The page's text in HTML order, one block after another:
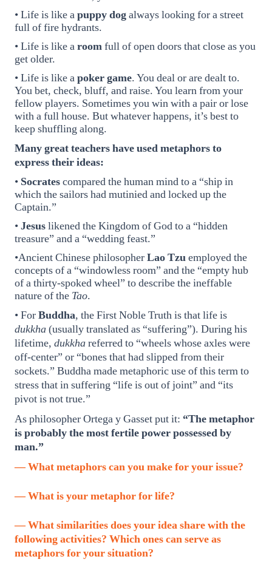
• Life is like a puppy dog always looking for a street
full of fire hydrants.
• Life is like a room full of open doors that close as you
get older.
• Life is like a poker game. You deal or are dealt to.
You bet, check, bluff, and raise. You learn from your
fellow players. Sometimes you win with a pair or lose
with a full house. But whatever happens, it’s best to
keep shuffling along.
Many great teachers have used metaphors to
express their ideas:
• Socrates compared the human mind to a “ship in
which the sailors had mutinied and locked up the
Captain.”
• Jesus likened the Kingdom of God to a “hidden
treasure” and a “wedding feast.”
•Ancient Chinese philosopher Lao Tzu employed the
concepts of a “windowless room” and the “empty hub
of a thirty-spoked wheel” to describe the ineffable
nature of the Tao.
• For Buddha, the First Noble Truth is that life is
dukkha (usually translated as “suffering”). During his
lifetime, dukkha referred to “wheels whose axles were
off-center” or “bones that had slipped from their
sockets.” Buddha made metaphoric use of this term to
stress that in suffering “life is out of joint” and “its
pivot is not true.”
As philosopher Ortega y Gasset put it: “The metaphor
is probably the most fertile power possessed by
man.”
— What metaphors can you make for your issue?
— What is your metaphor for life?
— What similarities does your idea share with the
following activities? Which ones can serve as
metaphors for your situation?